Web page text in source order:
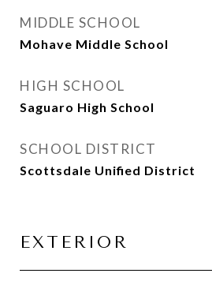
MIDDLE SCHOOL
Mohave Middle School
HIGH SCHOOL
Saguaro High School
SCHOOL DISTRICT
Scottsdale Unified District
EXTERIOR